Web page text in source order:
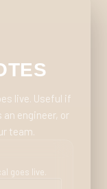
live. Useful if
engineer, or
team.
goes live.